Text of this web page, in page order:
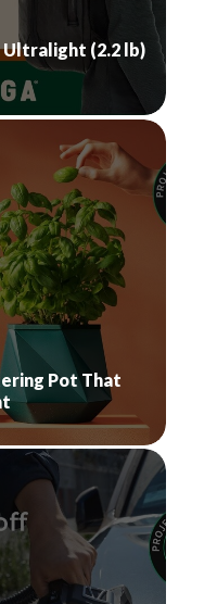
(2.2 lb)
Pot That